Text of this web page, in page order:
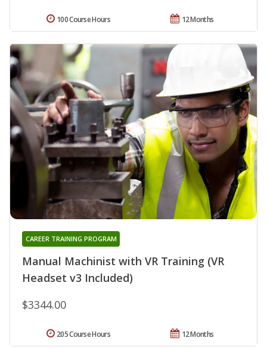
12 Months
100 Course Hours
Manual Machinist with VR Training (VR
Headset v3 Included)
CAREER TRAINING PROGRAM
$3344.00
12 Months
205 Course Hours